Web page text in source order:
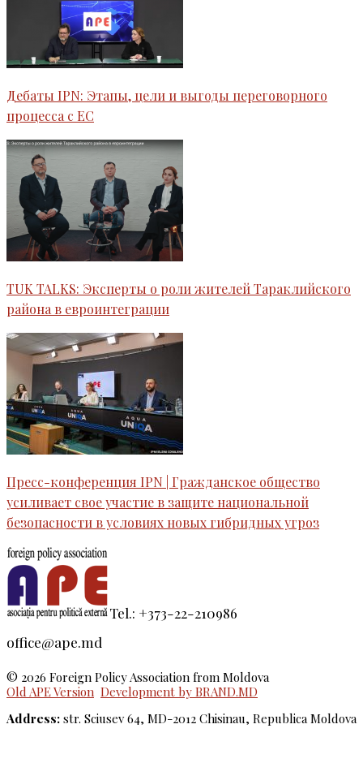
Дебаты IPN: Этапы, цели и выгоды переговорного
процесса с ЕС
TUK TALKS: Эксперты о роли жителей Тараклийского
района в евроинтеграции
Пресс-конференция IPN | Гражданское общество
усиливает свое участие в защите национальной
безопасности в условиях новых гибридных угроз
Tel.: +373-22-210986
office@ape.md
© 2026 Foreign Policy Association from Moldova
Old APE Version Development by BRAND.MD
Address: str. Sciusev 64, MD-2012 Chisinau, Republica Moldova